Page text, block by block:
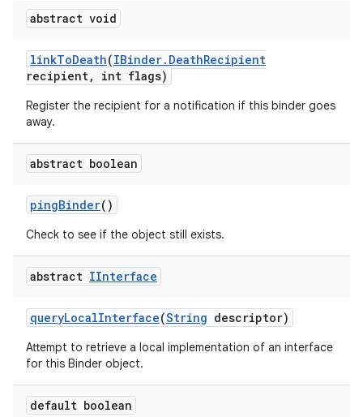
abstract void
linkToDeath(IBinder. DeathRecipient
recipient, int flags)
Register the recipient for a notification if this binder goes
away.
abstract boolean
pingBinder()
Check to see if the object still exists.
abstract IInterface
queryLocalInterface(String descriptor)
Attempt to retrieve a local implementation of an interface
for this Binder object.
default boolean